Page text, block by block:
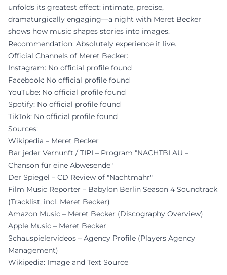
unfolds its greatest effect: intimate, precise,
dramaturgically engaging—a night with Meret Becker
shows how music shapes stories into images.
Recommendation: Absolutely experience it live.
Official Channels of Meret Becker:
Instagram: No official profile found
Facebook: No official profile found
YouTube: No official profile found
Spotify: No official profile found
TikTok: No official profile found
Sources:
Wikipedia – Meret Becker
Bar jeder Vernunft / TIPI – Program "NACHTBLAU –
Chanson für eine Abwesende"
Der Spiegel – CD Review of "Nachtmahr"
Film Music Reporter – Babylon Berlin Season 4 Soundtrack
(Tracklist, incl. Meret Becker)
Amazon Music – Meret Becker (Discography Overview)
Apple Music – Meret Becker
Schauspielervideos – Agency Profile (Players Agency
Management)
Wikipedia: Image and Text Source